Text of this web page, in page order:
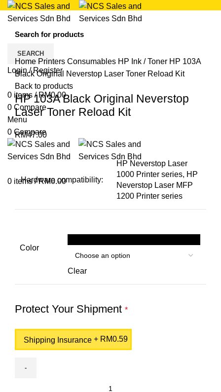
SEARCH
Login / Register
0 items / RM0.00
0 Compare
Menu
0 Compare
0 items / RM0.00
Click to enlarge
Home Printers Consumables HP Ink / Toner HP 103A
Black Original Neverstop Laser Toner Reload Kit
Back to products
HP 103A Black Original Neverstop
Laser Toner Reload Kit
RM47.00
Hardware compatibility:
HP Neverstop Laser
1000 Printer series, HP
Neverstop Laser MFP
1200 Printer series
Color
Clear
Protect Your Shipment *
Shipping Insurance + RM0.59